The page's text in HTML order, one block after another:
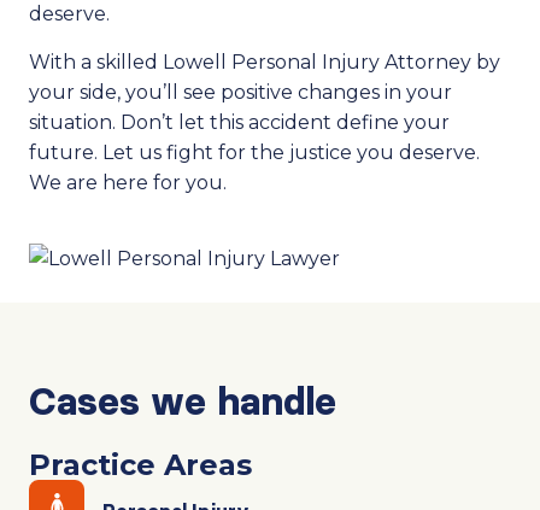
deserve.
With a skilled Lowell Personal Injury Attorney by
your side, you’ll see positive changes in your
situation. Don’t let this accident define your
future. Let us fight for the justice you deserve.
We are here for you.
Cases we handle
Practice Areas